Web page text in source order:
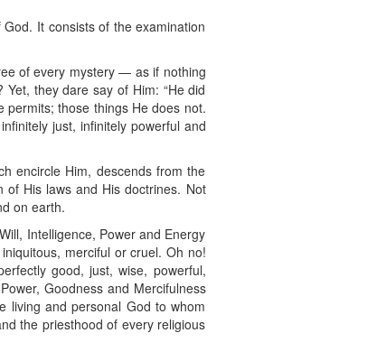
It consists of the examination
of every mystery — as if nothing
they dare say of Him: “He did
those things He does not.
just, infinitely powerful and
encircle Him, descends from the
of His laws and His doctrines. Not
on earth.
Intelligence, Power and Energy
merciful or cruel. Oh no!
good, just, wise, powerful,
Goodness and Mercifulness
living and personal God to whom
the priesthood of every religious